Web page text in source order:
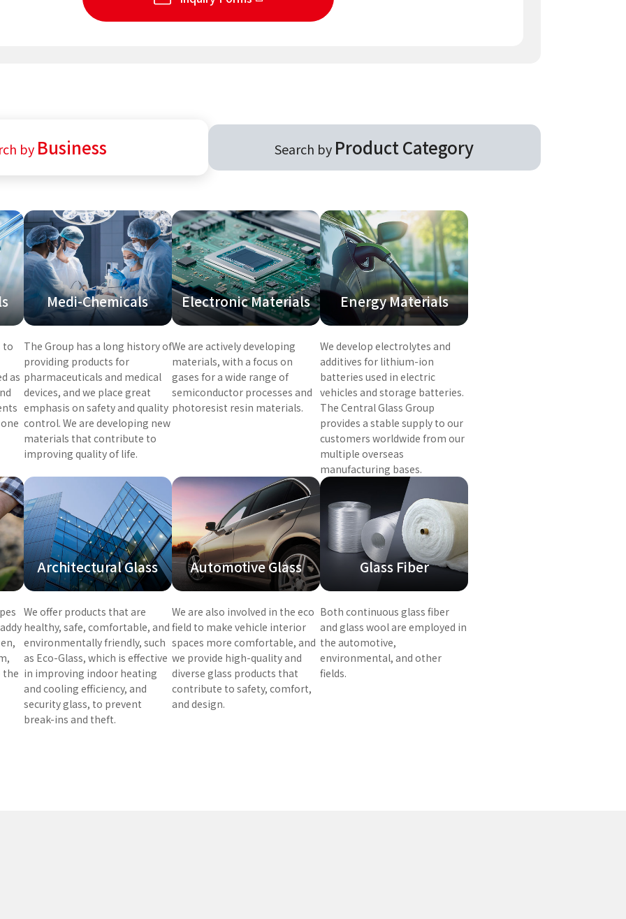
by Business Search by Product Category
to
as
Medi-Chemicals
The Group has a long history of
providing products for
pharmaceuticals and medical
devices, and we place great
emphasis on safety and quality
control. We are developing new
materials that contribute to
improving quality of life.
Electronic Materials
We are actively developing
materials, with a focus on
gases for a wide range of
semiconductor processes and
photoresist resin materials.
Energy Materials
We develop electrolytes and
additives for lithium-ion
batteries used in electric
vehicles and storage batteries.
The Central Glass Group
provides a stable supply to our
customers worldwide from our
multiple overseas
manufacturing bases.
the
Architectural Glass
We offer products that are
healthy, safe, comfortable, and
environmentally friendly, such
as Eco-Glass, which is effective
in improving indoor heating
and cooling efficiency, and
security glass, to prevent
break-ins and theft.
Automotive Glass
We are also involved in the eco
field to make vehicle interior
spaces more comfortable, and
we provide high-quality and
diverse glass products that
contribute to safety, comfort,
and design.
Glass Fiber
Both continuous glass fiber
and glass wool are employed in
the automotive,
environmental, and other
fields.